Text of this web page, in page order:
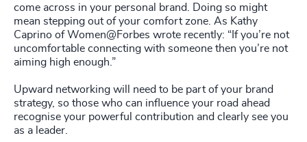
come across in your personal brand. Doing so might
mean stepping out of your comfort zone. As Kathy
Caprino of Women@Forbes wrote recently: “If you’re not
uncomfortable connecting with someone then you’re not
aiming high enough.”
Upward networking will need to be part of your brand
strategy, so those who can influence your road ahead
recognise your powerful contribution and clearly see you
as a leader.